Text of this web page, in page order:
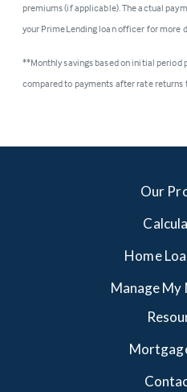
premiums (if applicable). The actual
your PrimeLending loan officer for more
**Monthly savings based on initial period
compared to payments after rate returns
Our
Home
Manage